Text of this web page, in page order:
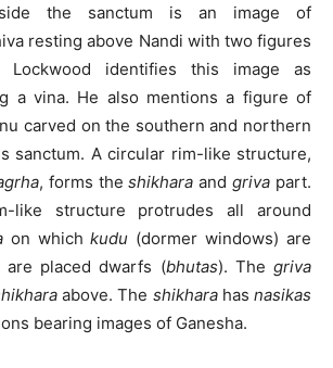
the sanctum is an image of
resting above Nandi with two figures
identifies this image as
a vina. He also mentions a figure of
carved on the southern and northern
sanctum. A circular rim-like structure,
, forms theshikhara andgriva part.
like structure protrudes all around
on whichkudu (dormer windows) are
are placed dwarfs (bhutas). The griva
above. The shikharahas nasikas
bearing images of Ganesha.